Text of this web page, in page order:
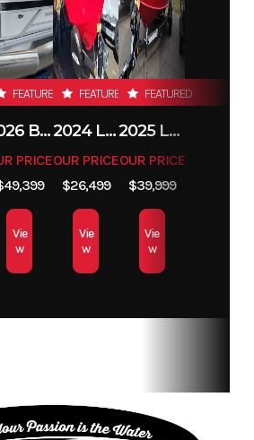
New Location
FEATURED
2026 BENNINGTON 21 S STERN
PRICE
Vie
w
FEATURED
2024 LUND 1650 REBEL XL TILLER
OUR PRICE
$26,499
Vie
w
FEATURED
2025 LUND 1775 IMPACT XS
OUR PRICE
$39,999
Vie
w